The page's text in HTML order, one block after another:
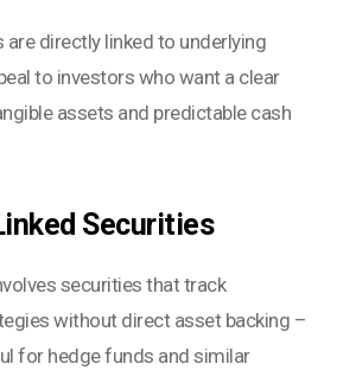
are directly linked to underlying
to investors who want a clear
assets and predictable cash
Securities
securities that track
without direct asset backing –
for hedge funds and similar